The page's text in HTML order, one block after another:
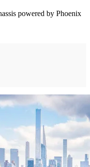
powered by Phoenix